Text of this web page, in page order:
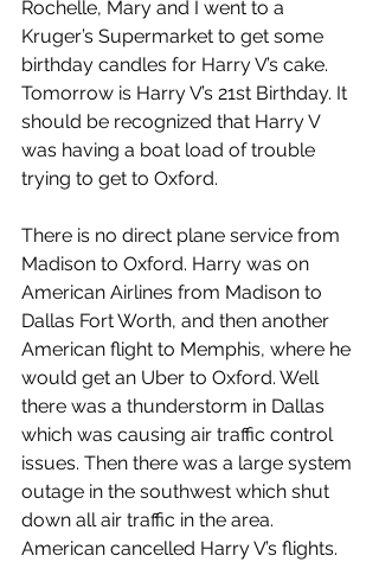
Rochelle, Mary and I went to a
Kruger’s Supermarket to get some
birthday candles for Harry V’s cake.
Tomorrow is Harry V’s 21st Birthday. It
should be recognized that Harry V
was having a boat load of trouble
trying to get to Oxford.
There is no direct plane service from
Madison to Oxford. Harry was on
American Airlines from Madison to
Dallas Fort Worth, and then another
American flight to Memphis, where he
would get an Uber to Oxford. Well
there was a thunderstorm in Dallas
which was causing air traffic control
issues. Then there was a large system
outage in the southwest which shut
down all air traffic in the area.
American cancelled Harry V’s flights.